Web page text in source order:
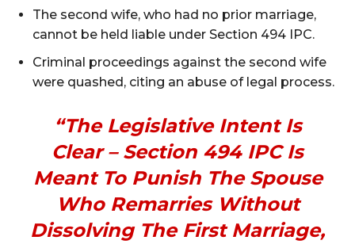
The second wife, who had no prior marriage,
cannot be held liable under Section 494 IPC.
Criminal proceedings against the second wife
were quashed, citing an abuse of legal process.
“The Legislative Intent Is
Clear – Section 494 IPC Is
Meant To Punish The Spouse
Who Remarries Without
Dissolving The First Marriage,